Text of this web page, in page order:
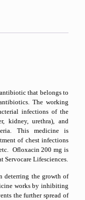
that belongs to
The working
infections of the
kidney, urethra), and
This medicine is
of chest infections
Ofloxacin 200 mg is
Servocare Lifesciences.
deterring the growth of
works by inhibiting
the further spread of